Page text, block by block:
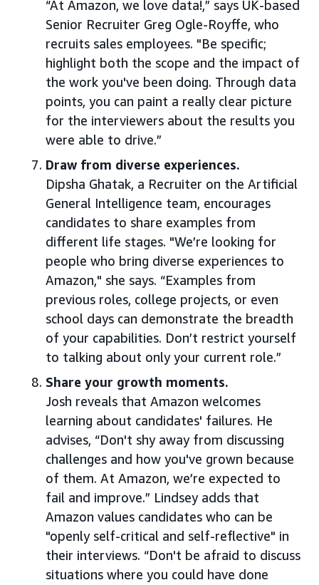
“At Amazon, we love data!,” says UK-based
Senior Recruiter Greg Ogle-Royffe, who
recruits sales employees. "Be specific;
highlight both the scope and the impact of
the work you've been doing. Through data
points, you can paint a really clear picture
for the interviewers about the results you
were able to drive.”
Draw from diverse experiences.
Dipsha Ghatak, a Recruiter on the Artificial
General Intelligence team, encourages
candidates to share examples from
different life stages. "We’re looking for
people who bring diverse experiences to
Amazon," she says. “Examples from
previous roles, college projects, or even
school days can demonstrate the breadth
of your capabilities. Don’t restrict yourself
to talking about only your current role.”
Share your growth moments.
Josh reveals that Amazon welcomes
learning about candidates' failures. He
advises, “Don't shy away from discussing
challenges and how you've grown because
of them. At Amazon, we’re expected to
fail and improve.” Lindsey adds that
Amazon values candidates who can be
"openly self-critical and self-reflective" in
their interviews. “Don't be afraid to discuss
situations where you could have done